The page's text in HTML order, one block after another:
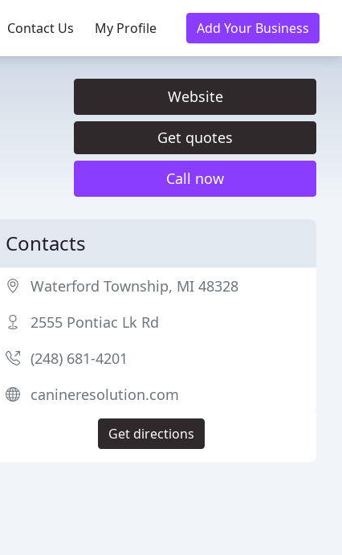
Contact Us My Profile Add Your Business
Website
Get quotes
Call now
Contacts
Waterford Township, MI 48328
2555 Pontiac Lk Rd
(248) 681-4201
canineresolution.com
Get directions